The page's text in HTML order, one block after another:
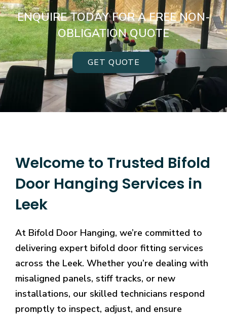
ENQUIRE TODAY FOR A FREE NON-
OBLIGATION QUOTE
GET QUOTE
Welcome to Trusted Bifold
Door Hanging Services in
Leek
At Bifold Door Hanging, we’re committed to
delivering expert bifold door fitting services
across the Leek. Whether you’re dealing with
misaligned panels, stiff tracks, or new
installations, our skilled technicians respond
promptly to inspect, adjust, and ensure